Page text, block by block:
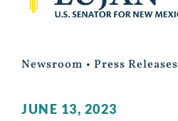
Newsroom • Press Releases
JUNE 13, 2023